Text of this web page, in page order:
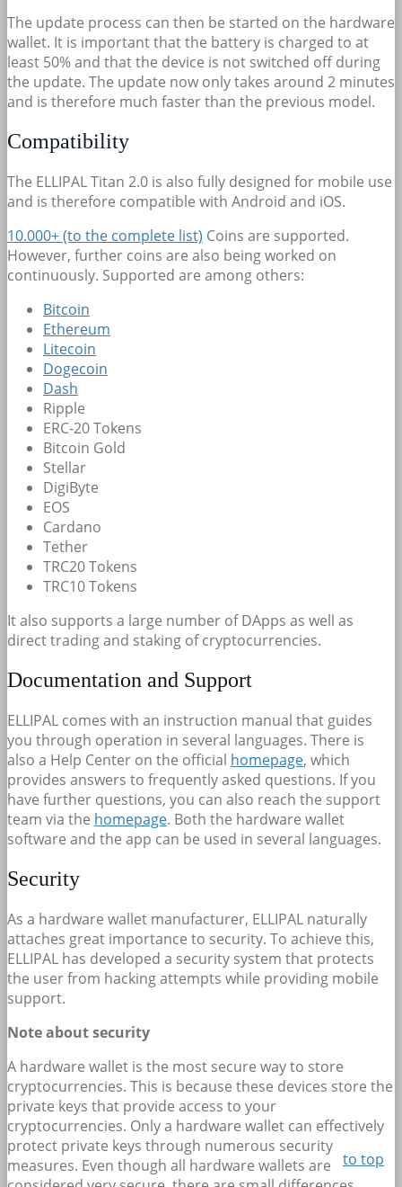
The update process can then be started on the hardware
wallet. It is important that the battery is charged to at
least 50% and that the device is not switched off during
the update. The update now only takes around 2 minutes
and is therefore much faster than the previous model.
Compatibility
The ELLIPAL Titan 2.0 is also fully designed for mobile use
and is therefore compatible with Android and iOS.
10.000+(to the complete list) Coins are supported.
However, further coins are also being worked on
continuously. Supported are among others:
Bitcoin
Ethereum
Litecoin
Dogecoin
Dash
Ripple
ERC-20 Tokens
Bitcoin Gold
Stellar
DigiByte
EOS
Cardano
Tether
TRC20 Tokens
TRC10 Tokens
It also supports a large number of DApps as well as
direct trading and staking of cryptocurrencies.
Documentation and Support
ELLIPAL comes with an instruction manual that guides
you through operation in several languages. There is
also a Help Center on the official homepage, which
provides answers to frequently asked questions. If you
have further questions, you can also reach the support
team via the homepage. Both the hardware wallet
software and the app can be used in several languages.
Security
As a hardware wallet manufacturer, ELLIPAL naturally
attaches great importance to security. To achieve this,
ELLIPAL has developed a security system that protects
the user from hacking attempts while providing mobile
support.
Note about security
A hardware wallet is the most secure way to store
cryptocurrencies. This is because these devices store the
private keys that provide access to your
cryptocurrencies. Only a hardware wallet can effectively
protect private keys through numerous security
measures. Even though all hardware wallets are
to top